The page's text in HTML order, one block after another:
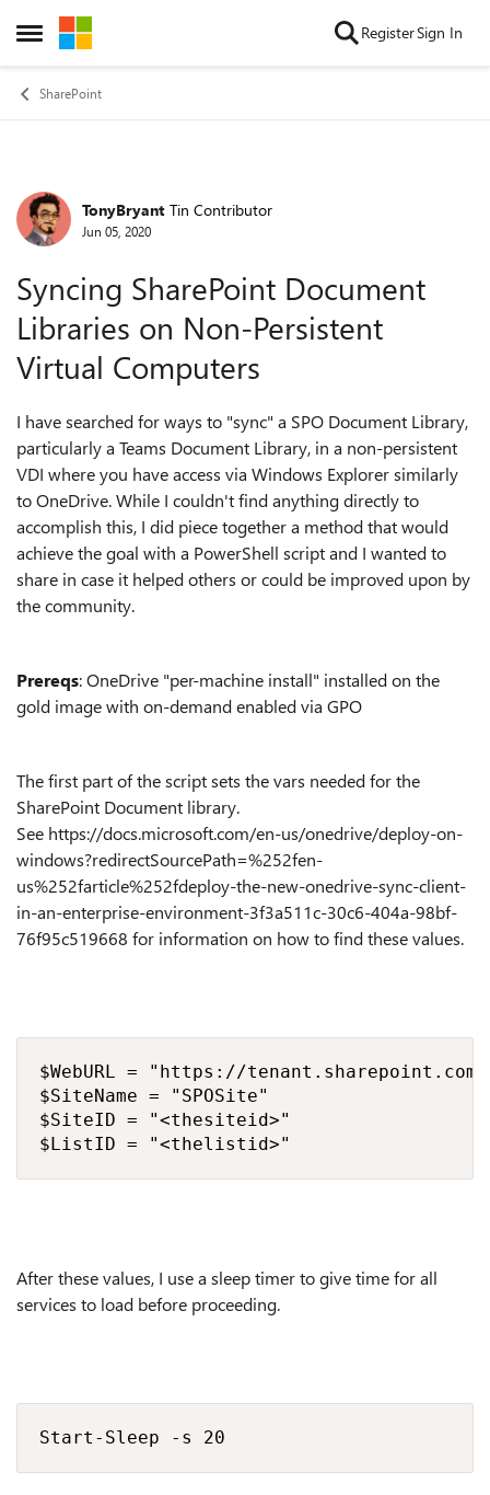
Open Side Menu
Skip to content RegisterSign In
SharePoint
Forum Discussion
TonyBryant Tin Contributor
Jun 05, 2020
Syncing SharePoint Document
Libraries on Non-Persistent
Virtual Computers
I have searched for ways to "sync" a SPO Document Library,
particularly a Teams Document Library, in a non-persistent
VDI where you have access via Windows Explorer similarly
to OneDrive. While I couldn't find anything directly to
accomplish this, I did piece together a method that would
achieve the goal with a PowerShell script and I wanted to
share in case it helped others or could be improved upon by
the community.
Prereqs: OneDrive "per-machine install" installed on the
gold image with on-demand enabled via GPO
The first part of the script sets the vars needed for the
SharePoint Document library.
See https://docs.microsoft.com/en-us/onedrive/deploy-on-
windows?redirectSourcePath=%252fen-
us%252farticle%252fdeploy-the-new-onedrive-sync-client-
in-an-enterprise-environment-3f3a511c-30c6-404a-98bf-
76f95c519668 for information on how to find these values.
$WebURL = "https://
$SiteName = "SPOSite"
$SiteID = "<thesiteid>"
$ListID = "<thelistid>"
After these values, I use a sleep timer to give time for all
services to load before proceeding.
Start-Sleep -s 20